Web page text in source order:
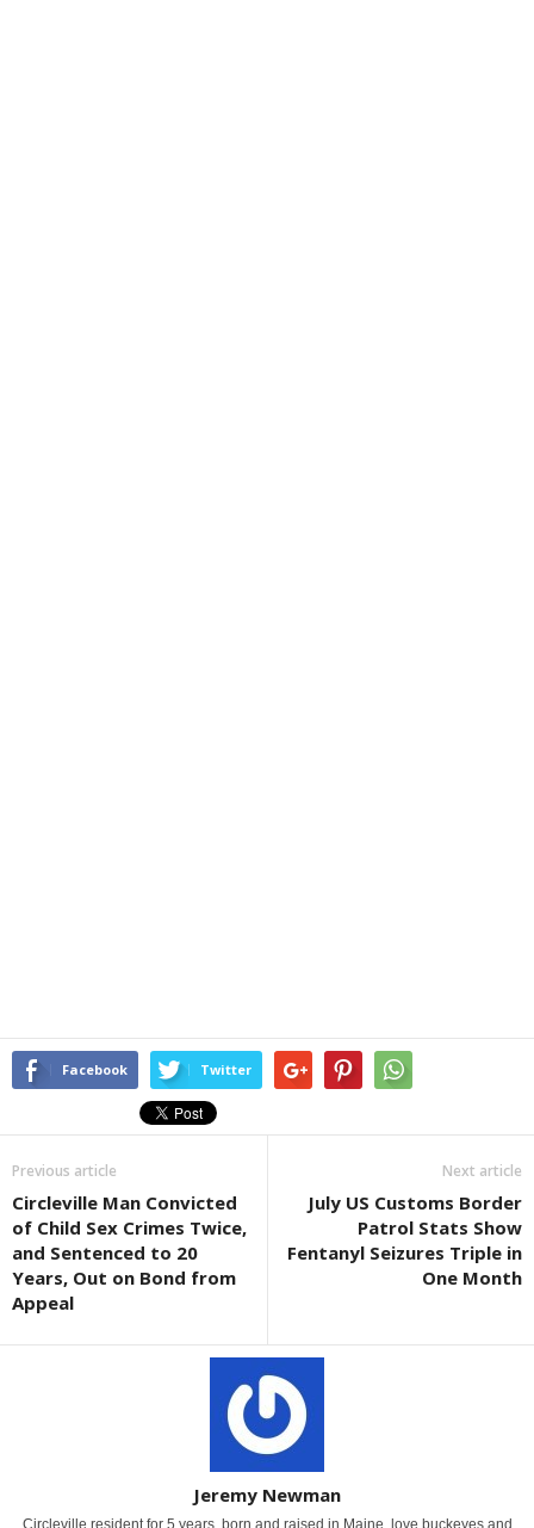
Facebook Twitter
Previous article
Circleville Man Convicted
of Child Sex Crimes Twice,
and Sentenced to 20
Years, Out on Bond from
Appeal
Next article
July US Customs Border
Patrol Stats Show
Fentanyl Seizures Triple in
One Month
Jeremy Newman
Circleville resident for 5 years, born and raised in Maine. love buckeyes and